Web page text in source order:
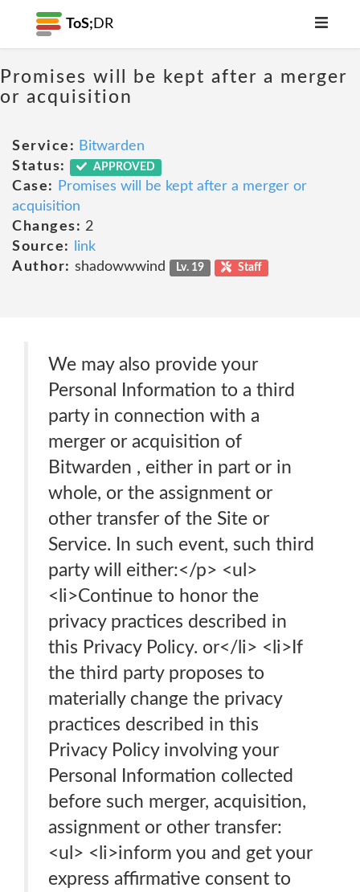
ToS; DR
Promises will be kept after a merger
or acquisition
Service: Bitwarden
Status:
APPROVED
Case:
Promises will be kept after a merger or
acquisition
Changes: 2
Source:
link
Author: shadowwwind Lv. 19 Staff
We may also provide your
Personal Information to a third
party in connection with a
merger or acquisition of
Bitwarden , either in part or in
whole, or the assignment or
other transfer of the Site or
Service. In such event, such third
party will either:</p> <ul>
<li>Continue to honor the
privacy practices described in
this Privacy Policy. or</li> <li>If
the third party proposes to
materially change the privacy
practices described in this
Privacy Policy involving your
Personal Information collected
before such merger, acquisition,
assignment or other transfer:
<ul> <li>inform you and get your
express affirmative consent to